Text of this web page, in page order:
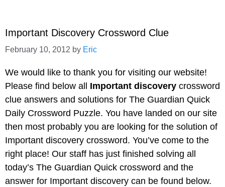
Important Discovery Crossword Clue
February 10, 2012 by Eric
We would like to thank you for visiting our website!
Please find below all Important discovery crossword
clue answers and solutions for The Guardian Quick
Daily Crossword Puzzle. You have landed on our site
then most probably you are looking for the solution of
Important discovery crossword. You’ve come to the
right place! Our staff has just finished solving all
today’s The Guardian Quick crossword and the
answer for Important discovery can be found below.